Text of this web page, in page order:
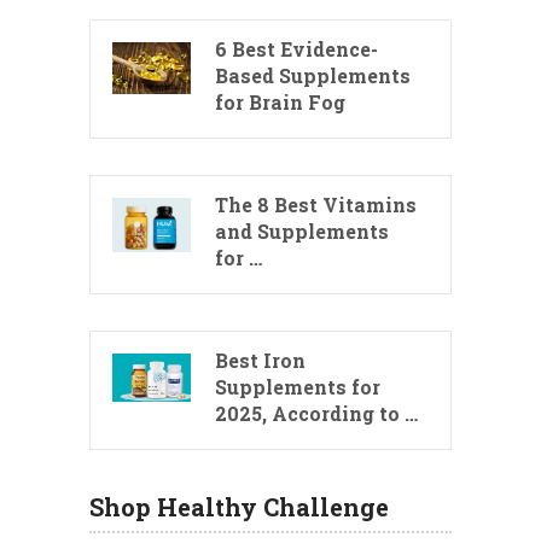
6 Best Evidence-
Based Supplements
for Brain Fog
The 8 Best Vitamins
and Supplements
for …
Best Iron
Supplements for
2025, According to …
Shop Healthy Challenge